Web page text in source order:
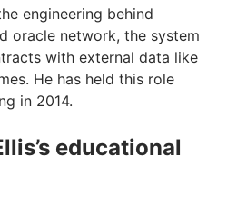
engineering behind
oracle network, the system
with external data like
He has held this role
in 2014.
educational